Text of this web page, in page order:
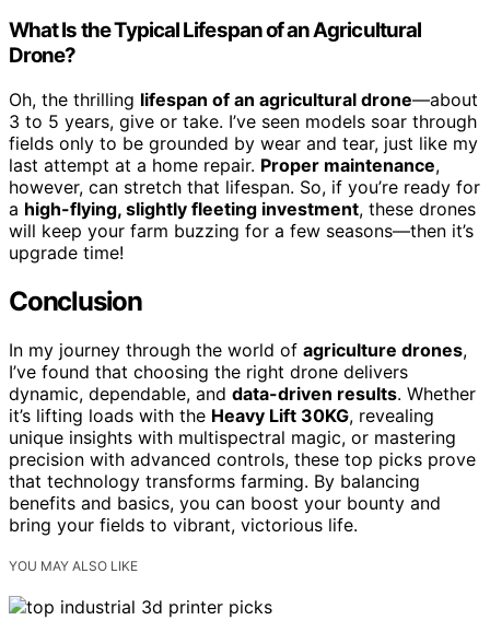
What Is the Typical Lifespan of an Agricultural
Drone?
Oh, the thrilling lifespan of an agricultural drone—about
3 to 5 years, give or take. I’ve seen models soar through
fields only to be grounded by wear and tear, just like my
last attempt at a home repair. Proper maintenance,
however, can stretch that lifespan. So, if you’re ready for
a high-flying, slightly fleeting investment, these drones
will keep your farm buzzing for a few seasons—then it’s
upgrade time!
Conclusion
In my journey through the world of agriculture drones,
I’ve found that choosing the right drone delivers
dynamic, dependable, and data-driven results. Whether
it’s lifting loads with the Heavy Lift 30KG, revealing
unique insights with multispectral magic, or mastering
precision with advanced controls, these top picks prove
that technology transforms farming. By balancing
benefits and basics, you can boost your bounty and
bring your fields to vibrant, victorious life.
YOU MAY ALSO LIKE